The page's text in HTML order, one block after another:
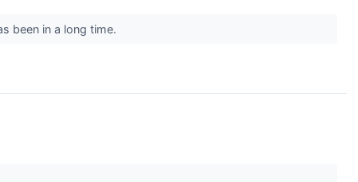
been in a long time.